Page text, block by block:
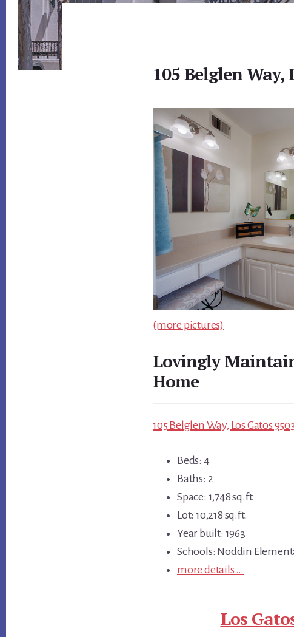
105 Belglen Way,
(more pictures)
Lovingly
Home
105 Belglen Way, Los Gatos
Beds: 4
Baths: 2
Space: 1,748 sq.ft.
Lot: 10,218 sq.ft.
Year built: 1963
Schools: Noddin
more details …
Los